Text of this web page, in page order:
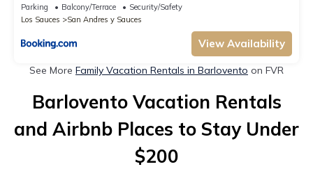
Parking Balcony/Terrace
Security/Safety
Los Sauces
San Andres y Sauces
View Availability
See More Family Vacation Rentals in Barlovento on FVR
Barlovento Vacation Rentals
and Airbnb Places to Stay Under
$200